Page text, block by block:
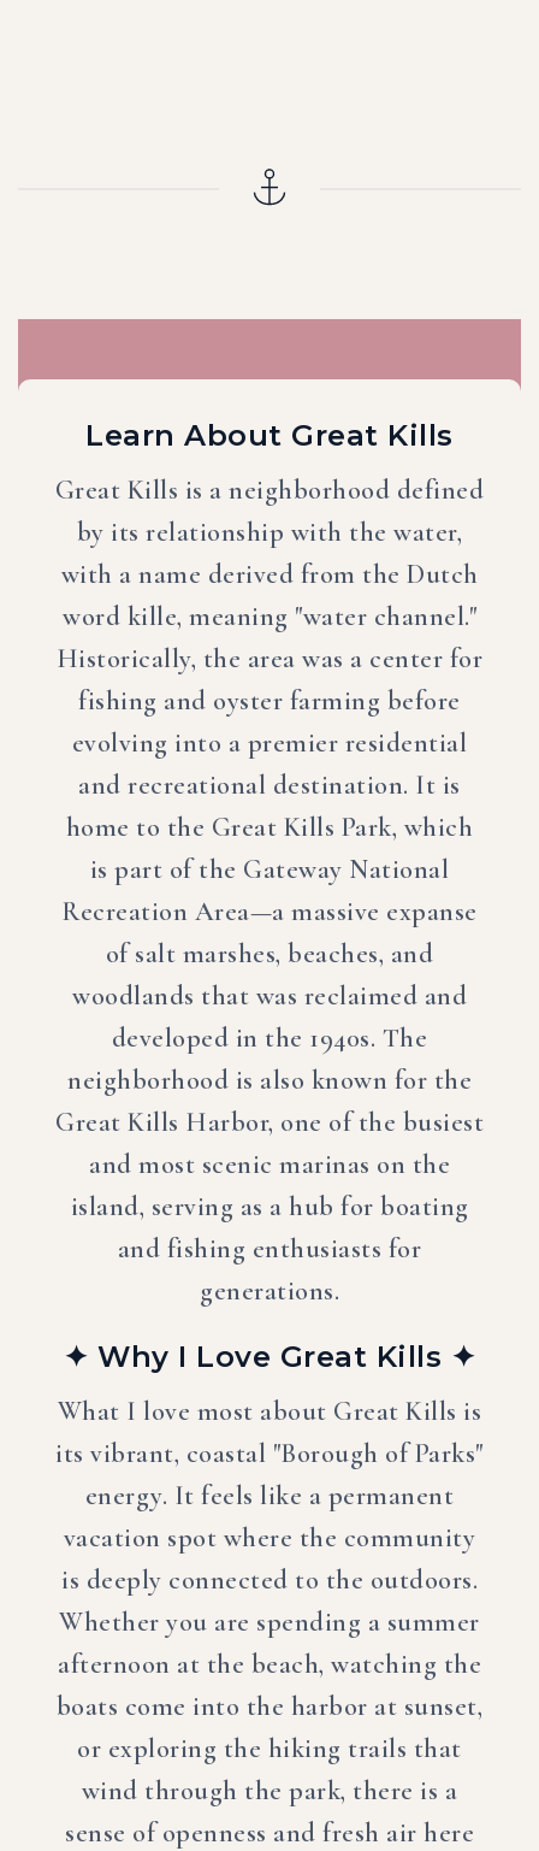
Learn About Great Kills
Great Kills is a neighborhood defined
by its relationship with the water,
with a name derived from the Dutch
word kille, meaning "water channel."
Historically, the area was a center for
fishing and oyster farming before
evolving into a premier residential
and recreational destination. It is
home to the Great Kills Park, which
is part of the Gateway National
Recreation Area—a massive expanse
of salt marshes, beaches, and
woodlands that was reclaimed and
developed in the 1940s. The
neighborhood is also known for the
Great Kills Harbor, one of the busiest
and most scenic marinas on the
island, serving as a hub for boating
and fishing enthusiasts for
generations.
✦ Why I Love Great Kills ✦
What I love most about Great Kills is
its vibrant, coastal "Borough of Parks"
energy. It feels like a permanent
vacation spot where the community
is deeply connected to the outdoors.
Whether you are spending a summer
afternoon at the beach, watching the
boats come into the harbor at sunset,
or exploring the hiking trails that
wind through the park, there is a
sense of openness and fresh air here